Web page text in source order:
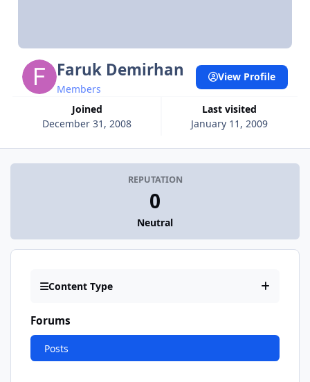
Faruk Demirhan
Members
Joined
December 31, 2008
Last visited
January 11, 2009
View Profile
REPUTATION
0
Neutral
Content Type
Forums
Posts